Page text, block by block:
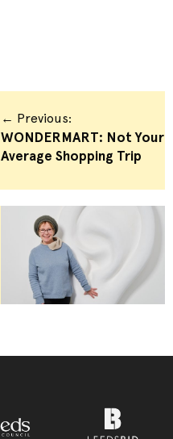
← Previous:
WONDERMART: Not Your
Average Shopping Trip